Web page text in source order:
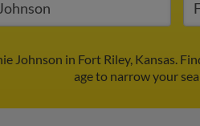
Johnson in Fort Riley, Kansas.
age to narrow your